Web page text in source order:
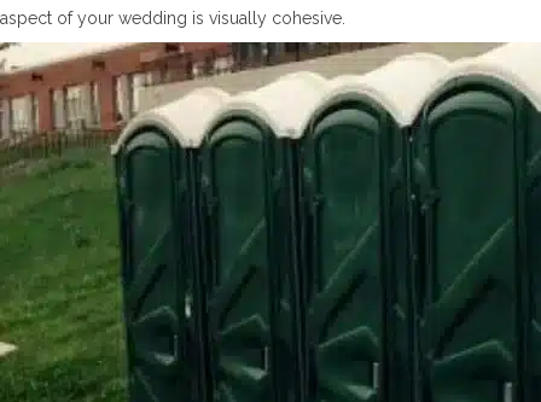
aspect of your wedding is visually cohesive.